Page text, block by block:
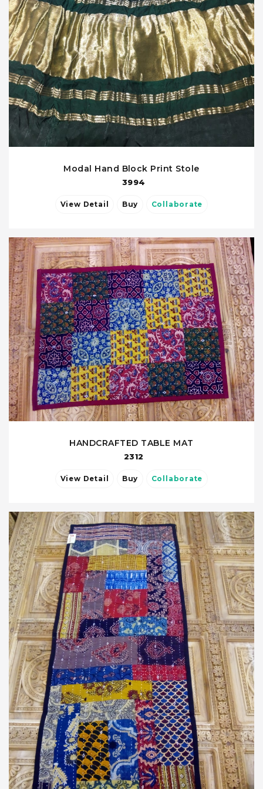
Modal Hand Block Print Stole
3994
View Detail Buy Collaborate
HANDCRAFTED TABLE MAT
2312
View Detail Buy Collaborate